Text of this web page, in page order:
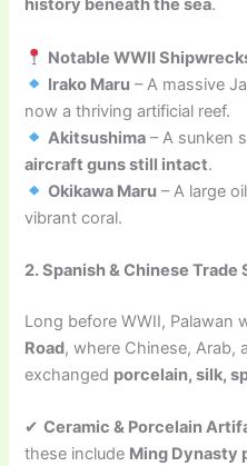
history beneath the sea.
Notable WWII
Irako Maru – A massive
now a thriving artificial reef.
Akitsushima – A sunken
aircraft guns still intact.
Okikawa Maru – A large
vibrant coral.
2. Spanish & Chinese Trade
Long before WWII, Palawan
Road, where Chinese, Arab,
exchanged porcelain, silk,
✔Ceramic & Porcelain
these include Ming Dynasty